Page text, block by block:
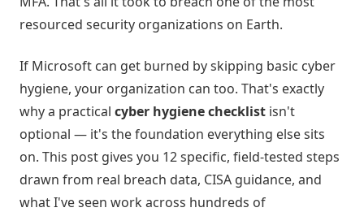
resourced security organizations on Earth.
If Microsoft can get burned by skipping basic cyber
hygiene, your organization can too. That's exactly
why a practical cyber hygiene checklist isn't
optional — it's the foundation everything else sits
on. This post gives you 12 specific, field-tested steps
drawn from real breach data, CISA guidance, and
what I've seen work across hundreds of